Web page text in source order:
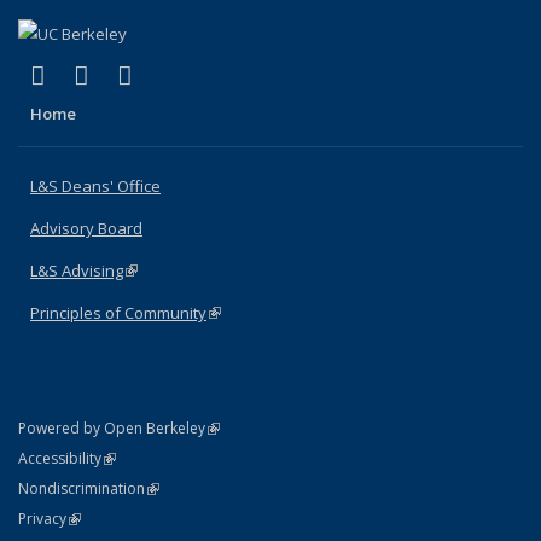
X (formerly Twitter)
(link is external)
LinkedIn
(link is external)
Home
L&S Deans' Office
Advisory Board
L&S Advising(link is external)
Principles of Community(link is external)
Powered by Open Berkeley(link is external)
AccessibilityStatement
(link is external)
NondiscriminationPolicy Statement
(link is external)
PrivacyStatement
(link is external)